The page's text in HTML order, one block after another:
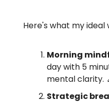
Here's what my ideal
Morning
day with 5
mental clarity.
Strategic